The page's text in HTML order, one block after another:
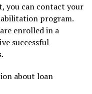
you can contact your
program.
enrolled in a
successful
about loan